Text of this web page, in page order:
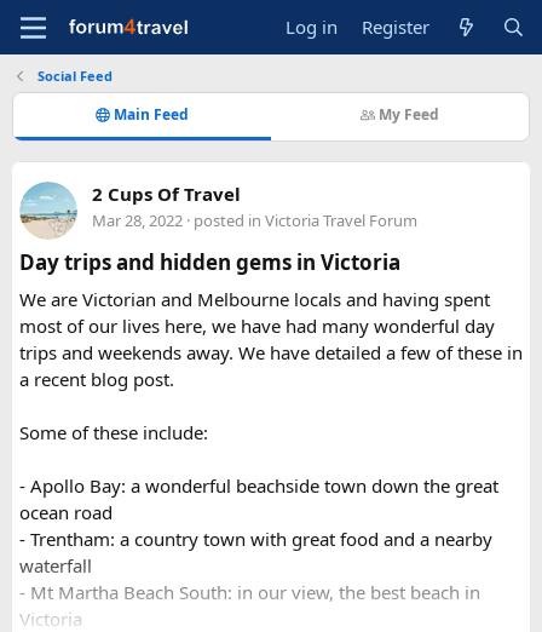
Log in Register
Social Feed
Main Feed My Feed
2 Cups Of Travel
Mar 28, 2022 · posted in Victoria Travel Forum
Day trips and hidden gems in Victoria
We are Victorian and Melbourne locals and having spent
most of our lives here, we have had many wonderful day
trips and weekends away. We have detailed a few of these in
a recent blog post.
Some of these include:
- Apollo Bay: a wonderful beachside town down the great
ocean road
- Trentham: a country town with great food and a nearby
waterfall
- Mt Martha Beach South: in our view, the best beach in
Victoria